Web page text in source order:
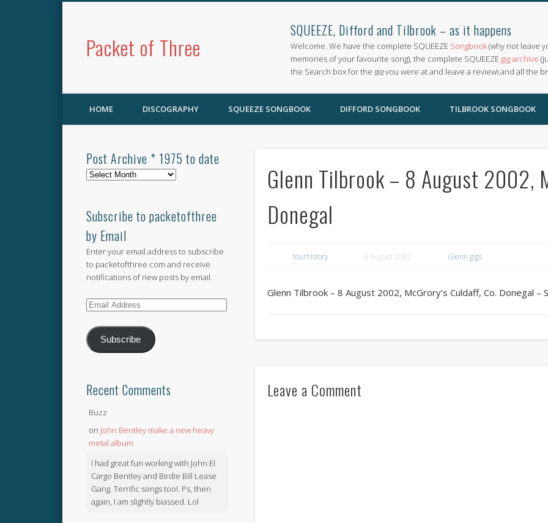
Packet of Three
SQUEEZE, Difford and Tilbrook – as it happens
Welcome. We have the complete SQUEEZE Songbook(why not leave
memories of your favourite song), the complete SQUEEZE gig archive
the Search box for the gig you were at and leave a review) and all the
HOME DISCOGRAPHY SQUEEZE SONGBOOK DIFFORD SONGBOOK TILBROOK SONGBOOK
Glenn Tilbrook – 8 August 2002,
Donegal
tourhistory 8 August 2002 Glenn gigs
Glenn Tilbrook – 8 August 2002, McGrory’s Culdaff, Co. Donegal –
Leave a Comment
Post Archive * 1975 to date
Post
1975
to
date
Subscribe to packetofthree
by Email
Enter your email address to subscribe
to packetofthree.com and receive
notifications of new posts by email.
Email
Subscribe
Recent Comments
Buzz
on John Bentley make a new heavy
metal album
I had great fun working with John El
Cargo Bentley and Birdie Bill Lease
Gang. Terrific songs too!. Ps, then
again, I am slightly biassed. Lol